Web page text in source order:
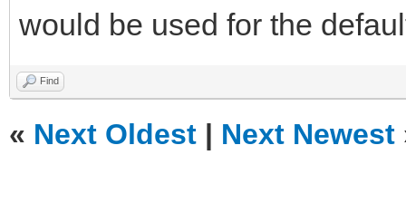
would be used for the
Find
« Next Oldest | Next Newest